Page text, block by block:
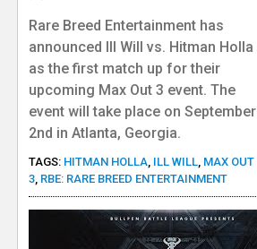
Rare Breed Entertainment has
announced Ill Will vs. Hitman Holla
as the first match up for their
upcoming Max Out 3 event. The
event will take place on September
2nd in Atlanta, Georgia.
TAGS: HITMAN HOLLA, ILL WILL, MAX OUT
3, RBE: RARE BREED ENTERTAINMENT